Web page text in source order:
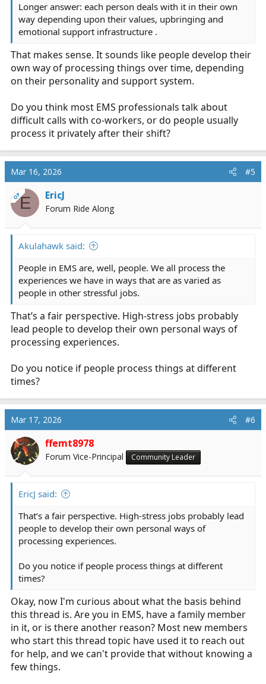
Longer answer: each person deals with it in their own
way depending upon their values, upbringing and
emotional support infrastructure .
That makes sense. It sounds like people develop their
own way of processing things over time, depending
on their personality and support system.
Do you think most EMS professionals talk about
difficult calls with co-workers, or do people usually
process it privately after their shift?
Mar 16, 2026 #5
OPE EricJ
Forum Ride Along
Akulahawk said:
People in EMS are, well, people. We all process the
experiences we have in ways that are as varied as
people in other stressful jobs.
That’s a fair perspective. High-stress jobs probably
lead people to develop their own personal ways of
processing experiences.
Do you notice if people process things at different
times?
Mar 17, 2026 #6
ffemt8978
Forum Vice-Principal Community Leader
EricJ said:
That’s a fair perspective. High-stress jobs probably lead
people to develop their own personal ways of
processing experiences.
Do you notice if people process things at different
times?
Okay, now I'm curious about what the basis behind
this thread is. Are you in EMS, have a family member
in it, or is there another reason? Most new members
who start this thread topic have used it to reach out
for help, and we can't provide that without knowing a
few things.